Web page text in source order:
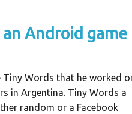
Android game
Tiny Words that he worked
in Argentina. Tiny Words a
random or a Facebook